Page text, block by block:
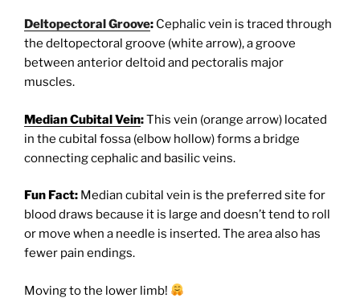
Deltopectoral Groove: Cephalic vein is traced through
the deltopectoral groove (white arrow), a groove
between anterior deltoid and pectoralis major
muscles.
Median Cubital Vein:This vein (orange arrow) located
in the cubital fossa (elbow hollow) forms a bridge
connecting cephalic and basilic veins.
Fun Fact: Median cubital vein is the preferred site for
blood draws because it is large and doesn’t tend to roll
or move when a needle is inserted. The area also has
fewer pain endings.
Moving to the lower limb!